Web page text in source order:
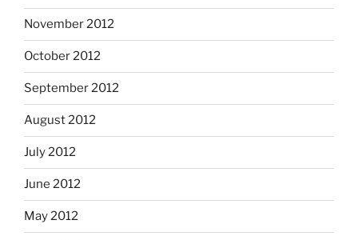
November 2012
October 2012
September 2012
August 2012
July 2012
June 2012
May 2012